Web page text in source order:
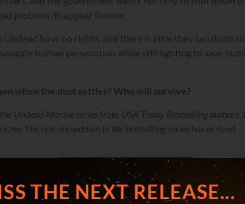
problem disappear forever.
have no rights, and there is little they can do to
human persecution while still fighting to save
when the dust settles? Who will survive?
Undead Marine series from USA Today Bestselling authors
The epic showdown to the bestselling series has arrived.
LISTEN ON AUDIBLE
THE NEXT RELEASE...